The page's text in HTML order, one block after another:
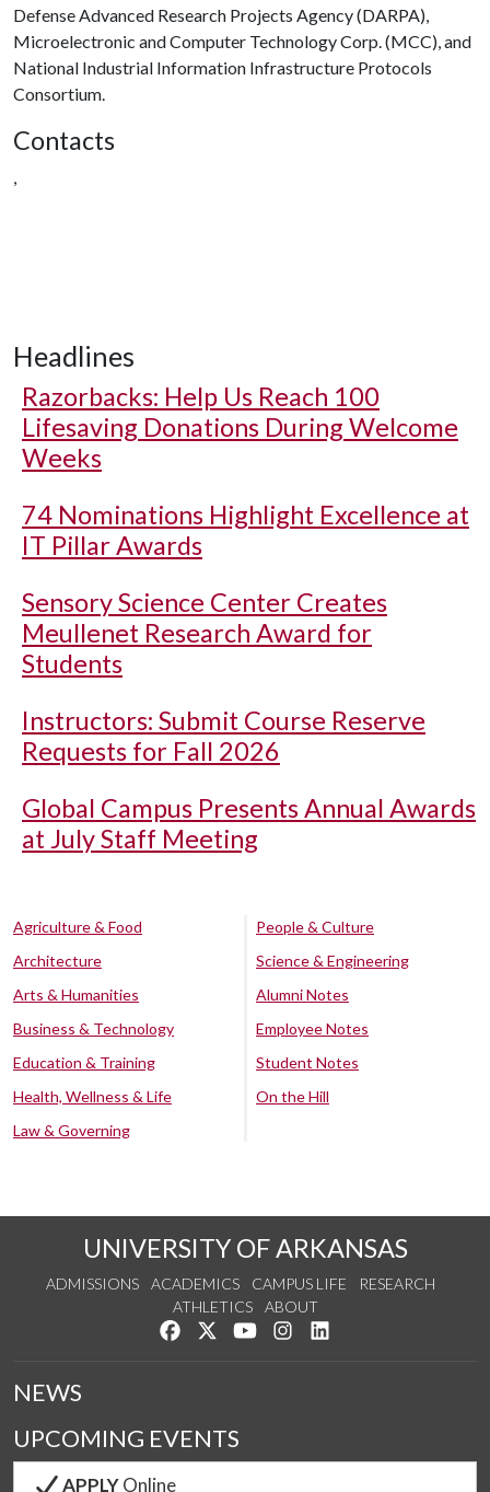
Defense Advanced Research Projects Agency (DARPA),
Microelectronic and Computer Technology Corp. (MCC), and
National Industrial Information Infrastructure Protocols
Consortium.
Contacts
,
Headlines
Razorbacks: Help Us Reach 100
Lifesaving Donations During Welcome
Weeks
74 Nominations Highlight Excellence at
IT Pillar Awards
Sensory Science Center Creates
Meullenet Research Award for
Students
Instructors: Submit Course Reserve
Requests for Fall 2026
Global Campus Presents Annual Awards
at July Staff Meeting
Agriculture & Food
Architecture
Arts & Humanities
Business & Technology
Education & Training
Health, Wellness & Life
Law & Governing
People & Culture
Science & Engineering
Alumni Notes
Employee Notes
Student Notes
On the Hill
UNIVERSITY OF ARKANSAS
ADMISSIONS ACADEMICS CAMPUS LIFE
RESEARCH
ATHLETICS
ABOUT
Like us on Facebook
Follow us on Twitter
Watch us on YouTube
See us on Instagram
NEWS
UPCOMING EVENTS
APPLYOnline